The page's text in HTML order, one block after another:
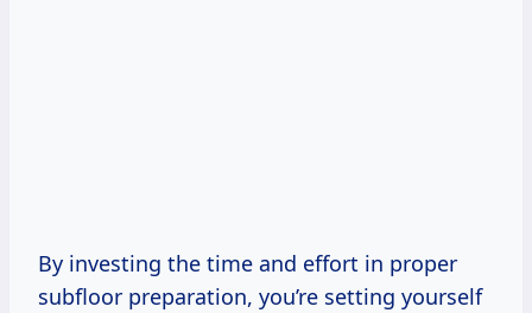
By investing the time and effort in proper
subfloor preparation, you’re setting yourself